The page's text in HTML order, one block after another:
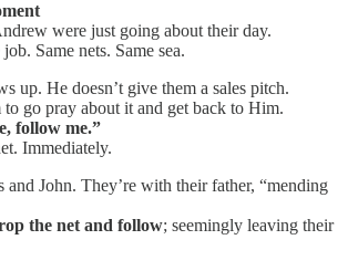
were just going about their day.
Same nets. Same sea.
up. He doesn’t give them a sales pitch.
to go pray about it and get back to Him.
follow me.”
Immediately.
and John. They’re with their father, “mending
the net and follow; seemingly leaving their